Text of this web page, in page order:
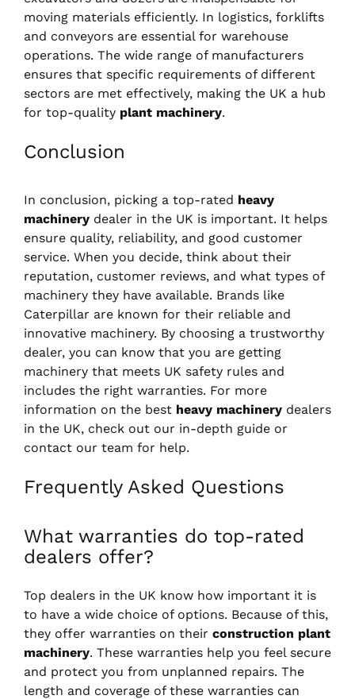
moving materials efficiently. In logistics, forklifts
and conveyors are essential for warehouse
operations. The wide range of manufacturers
ensures that specific requirements of different
sectors are met effectively, making the UK a hub
for top-quality plant machinery.
Conclusion
In conclusion, picking a top-rated heavy
machinery dealer in the UK is important. It helps
ensure quality, reliability, and good customer
service. When you decide, think about their
reputation, customer reviews, and what types of
machinery they have available. Brands like
Caterpillar are known for their reliable and
innovative machinery. By choosing a trustworthy
dealer, you can know that you are getting
machinery that meets UK safety rules and
includes the right warranties. For more
information on the best heavy machinery dealers
in the UK, check out our in-depth guide or
contact our team for help.
Frequently Asked Questions
What warranties do top-rated
dealers offer?
Top dealers in the UK know how important it is
to have a wide choice of options. Because of this,
they offer warranties on their construction plant
machinery. These warranties help you feel secure
and protect you from unplanned repairs. The
length and coverage of these warranties can